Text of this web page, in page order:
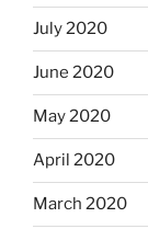
July 2020
June 2020
May 2020
April 2020
March 2020